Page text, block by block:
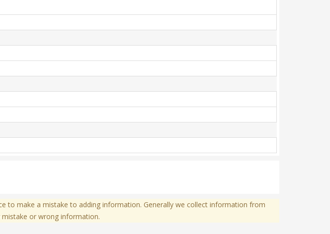
to make a mistake to adding information. Generally we collect information from
or wrong information.